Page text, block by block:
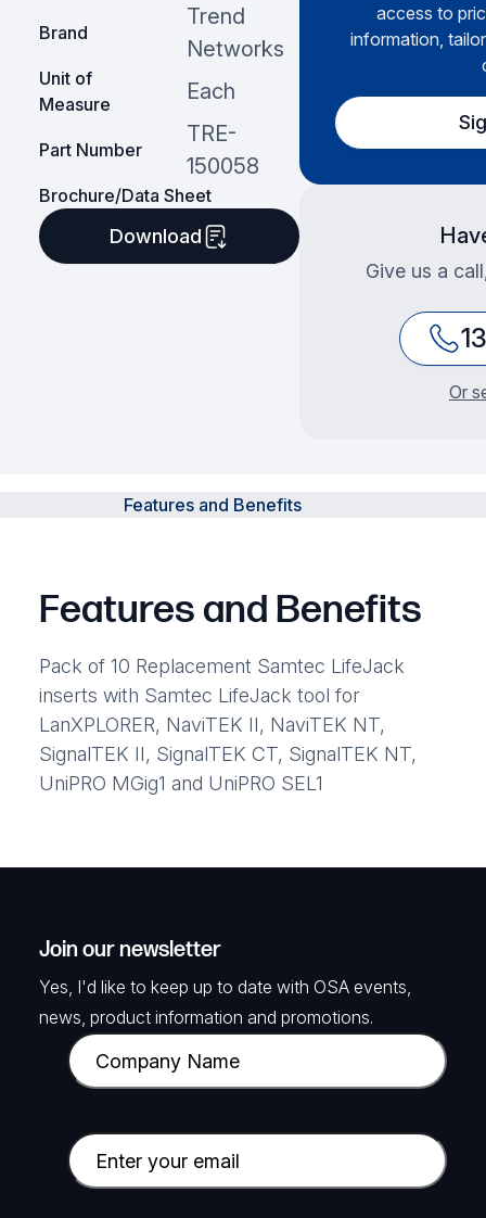
Brand
Trend
Networks
Unit of
Measure
Each
Part Number
TRE-
150058
Brochure/Data Sheet
Download
access to
information,
Give us a
Or
Features and Benefits
Features and Benefits
Pack of 10 Replacement Samtec LifeJack
inserts with Samtec LifeJack tool for
LanXPLORER, NaviTEK II, NaviTEK NT,
SignalTEK II, SignalTEK CT, SignalTEK NT,
UniPRO MGig1 and UniPRO SEL1
Join our newsletter
Yes, I'd like to keep up to date with OSA events,
news, product information and promotions.
C
o
p
a
E
m